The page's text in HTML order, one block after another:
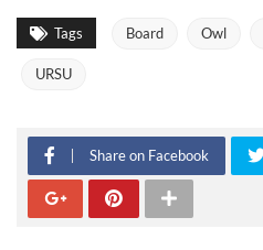
Tags Board Owl
URSU
Share on Facebook